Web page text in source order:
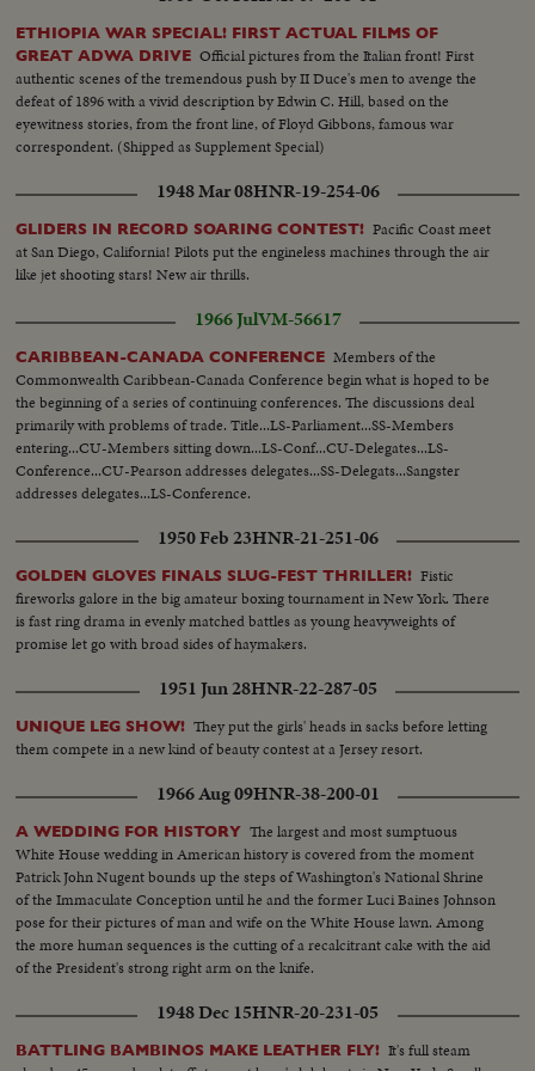
ETHIOPIA WAR SPECIAL! FIRST ACTUAL FILMS OF
GREAT ADWA DRIVE Official pictures from the Italian front! First
authentic scenes of the tremendous push by II Duce's men to avenge the
defeat of 1896 with a vivid description by Edwin C. Hill, based on the
eyewitness stories, from the front line, of Floyd Gibbons, famous war
correspondent. (Shipped as Supplement Special)
1948 Mar 08HNR-19-254-06
GLIDERS IN RECORD SOARING CONTEST! Pacific Coast meet
at San Diego, California! Pilots put the engineless machines through the air
like jet shooting stars! New air thrills.
1966 JulVM-56617
CARIBBEAN-CANADA CONFERENCE Members of the
Commonwealth Caribbean-Canada Conference begin what is hoped to be
the beginning of a series of continuing conferences. The discussions deal
primarily with problems of trade. Title...LS-Parliament...SS-Members
entering...CU-Members sitting down...LS-Conf...CU-Delegates...LS-
Conference...CU-Pearson addresses delegates...SS-Delegats...Sangster
addresses delegates...LS-Conference.
1950 Feb 23HNR-21-251-06
GOLDEN GLOVES FINALS SLUG-FEST THRILLER! Fistic
fireworks galore in the big amateur boxing tournament in New York. There
is fast ring drama in evenly matched battles as young heavyweights of
promise let go with broad sides of haymakers.
1951 Jun 28HNR-22-287-05
UNIQUE LEG SHOW! They put the girls' heads in sacks before letting
them compete in a new kind of beauty contest at a Jersey resort.
1966 Aug 09HNR-38-200-01
A WEDDING FOR HISTORY The largest and most sumptuous
White House wedding in American history is covered from the moment
Patrick John Nugent bounds up the steps of Washington's National Shrine
of the Immaculate Conception until he and the former Luci Baines Johnson
pose for their pictures of man and wife on the White House lawn. Among
the more human sequences is the cutting of a recalcitrant cake with the aid
of the President's strong right arm on the knife.
1948 Dec 15HNR-20-231-05
BATTLING BAMBINOS MAKE LEATHER FLY! It's full steam